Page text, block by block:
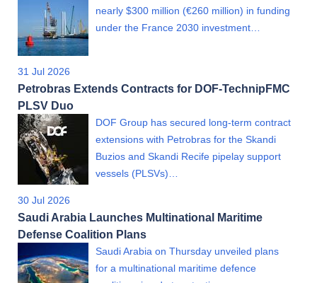
nearly $300 million (€260 million) in funding
under the France 2030 investment…
31 Jul 2026
Petrobras Extends Contracts for DOF-TechnipFMC
PLSV Duo
DOF Group has secured long-term contract
extensions with Petrobras for the Skandi
Buzios and Skandi Recife pipelay support
vessels (PLSVs)…
30 Jul 2026
Saudi Arabia Launches Multinational Maritime
Defense Coalition Plans
Saudi Arabia on Thursday unveiled plans
for a multinational maritime defence